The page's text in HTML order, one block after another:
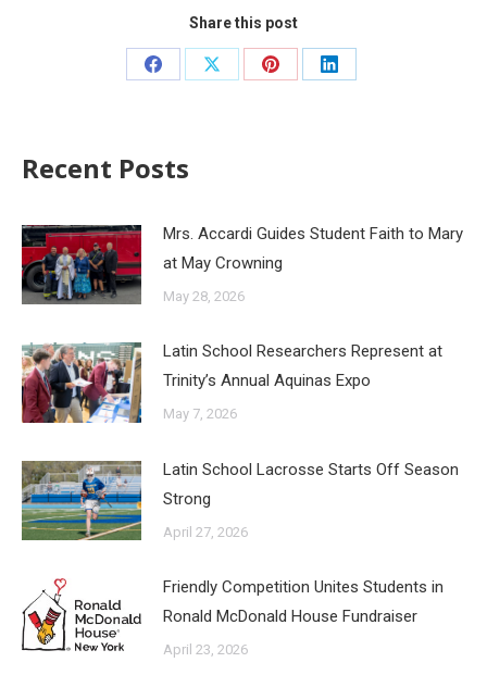
Share this post
Recent Posts
Mrs. Accardi Guides Student Faith to Mary
at May Crowning
May 28, 2026
Latin School Researchers Represent at
Trinity’s Annual Aquinas Expo
May 7, 2026
Latin School Lacrosse Starts Off Season
Strong
April 27, 2026
Friendly Competition Unites Students in
Ronald McDonald House Fundraiser
April 23, 2026